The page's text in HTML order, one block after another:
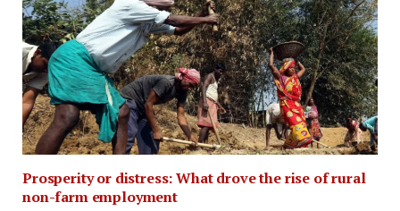
Prosperity or distress: What drove the rise of rural
non-farm employment